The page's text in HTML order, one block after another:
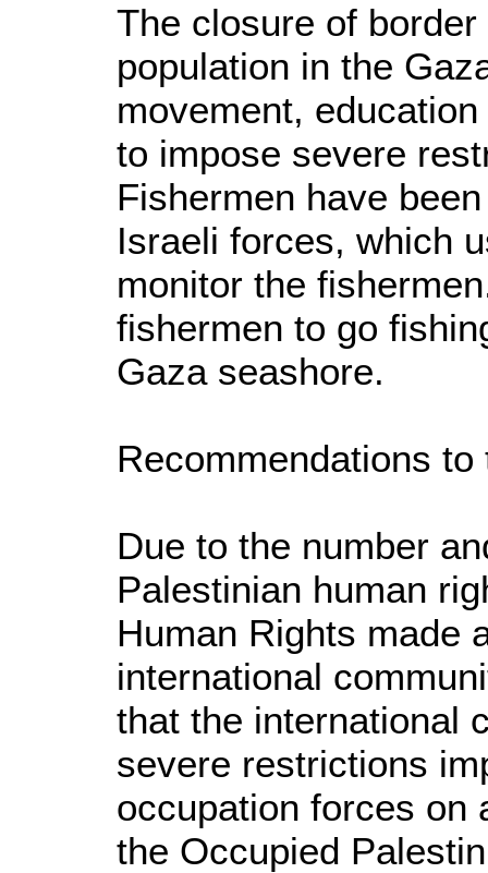
The closure of
population in the
movement,
to impose severe
Fishermen have
Israeli forces, which
monitor the
fishermen to go
Gaza seashore.
Recommendations
Due to the number
Palestinian human
Human Rights made
international
that the international
severe restrictions
occupation forces on
the Occupied